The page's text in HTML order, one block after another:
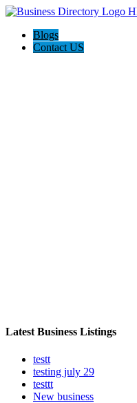
Blogs
Contact US
Latest Business Listings
testt
testing july 29
testtt
New business